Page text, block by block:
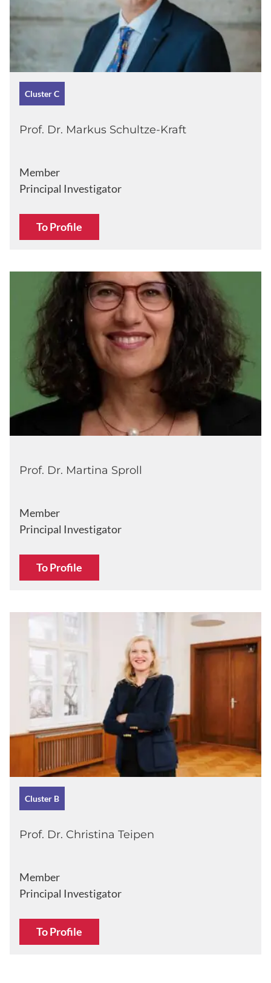
Cluster C
Prof. Dr. Markus Schultze-Kraft
Member
Principal Investigator
To Profile
Prof. Dr. Martina Sproll
Member
Principal Investigator
To Profile
Cluster B
Prof. Dr. Christina Teipen
Member
Principal Investigator
To Profile